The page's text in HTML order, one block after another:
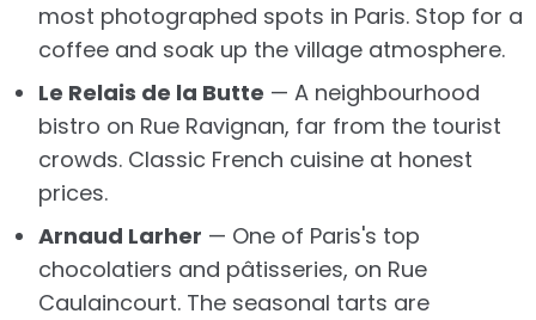
most photographed spots in Paris. Stop for a
coffee and soak up the village atmosphere.
Le Relais de la Butte — A neighbourhood
bistro on Rue Ravignan, far from the tourist
crowds. Classic French cuisine at honest
prices.
Arnaud Larher — One of Paris's top
chocolatiers and pâtisseries, on Rue
Caulaincourt. The seasonal tarts are